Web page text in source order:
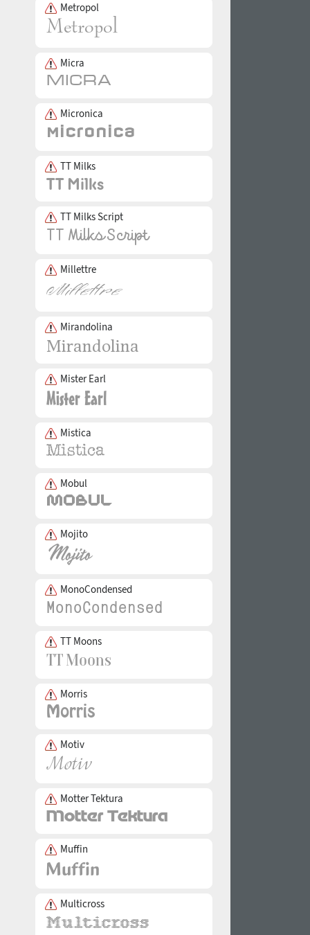
Metropol
Micra
Micronica
TT Milks
TT Milks Script
Millettre
Mirandolina
Mister Earl
Mistica
Mobul
Mojito
MonoCondensed
TT Moons
Morris
Motiv
Motter Tektura
Muffin
Multicross